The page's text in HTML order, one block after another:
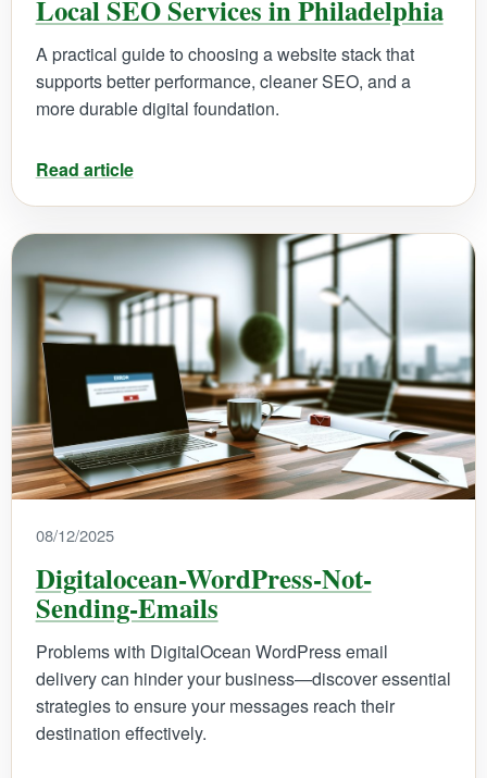
Local SEO Services in Philadelphia
A practical guide to choosing a website stack that
supports better performance, cleaner SEO, and a
more durable digital foundation.
Read article
08/12/2025
Digitalocean-WordPress-Not-
Sending-Emails
Problems with DigitalOcean WordPress email
delivery can hinder your business—discover essential
strategies to ensure your messages reach their
destination effectively.